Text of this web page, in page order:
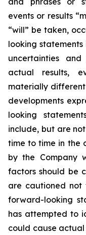
events or results
“will” be taken,
looking statements
uncertainties
actual results,
materially
developments
looking
include, but are
time to time in the
by the Company
factors should be
are cautioned not
forward-looking
has attempted to
could cause